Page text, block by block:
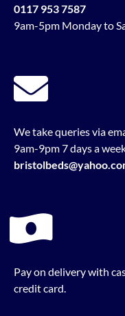
0117 953 7587
9am-5pm Monday to
We take queries via
9am-9pm 7 days a
Pay on delivery with
credit card.